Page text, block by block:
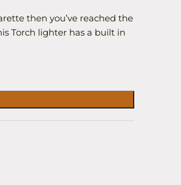
then you’ve reached the
Torch lighter has a built in